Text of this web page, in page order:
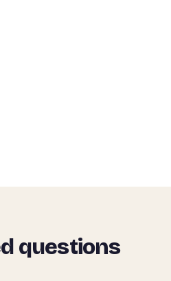
questions